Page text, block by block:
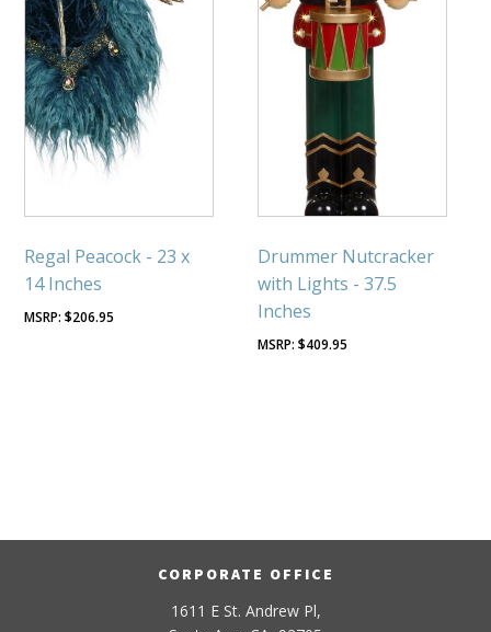
Regal Peacock - 23 x
14 Inches
$206.95
Drummer Nutcracker
with Lights - 37.5
Inches
$409.95
CORPORATE OFFICE
1611 E St. Andrew Pl,